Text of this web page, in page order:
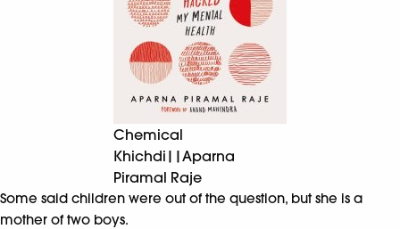
Chemical
Khichdi||Aparna
Piramal Raje
Some said children were out of the question, but she is a
mother of two boys.